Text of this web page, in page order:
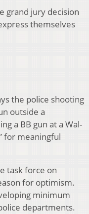
grand jury decision
themselves
the police shooting
outside a
a BB gun at a Wal-
for meaningful
task force on
for optimism.
minimum
departments.